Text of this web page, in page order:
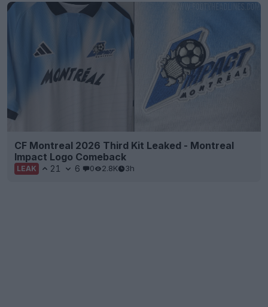
CF Montreal 2026 Third Kit Leaked - Montreal
Impact Logo Comeback
LEAK 21 6 0 2.8K 3h